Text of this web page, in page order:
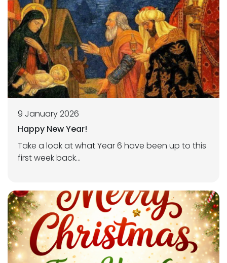
9 January 2026
Happy New Year!
Take a look at what Year 6 have been up to this
first week back...